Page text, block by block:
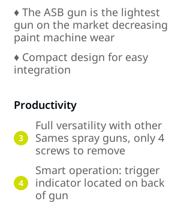
♦ The ASB gun is the lightest
gun on the market decreasing
paint machine wear
♦ Compact design for easy
integration
Productivity
3
Full versatility with other
Sames spray guns, only 4
screws to remove
4
Smart operation: trigger
indicator located on back
of gun